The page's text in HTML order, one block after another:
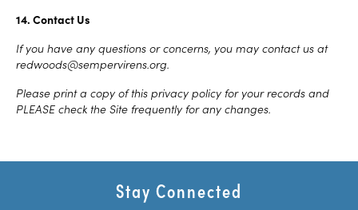
14. Contact Us
If you have any questions or concerns, you may contact us at
redwoods@sempervirens.org.
Please print a copy of this privacy policy for your records and
PLEASE check the Site frequently for any changes.
Stay Connected